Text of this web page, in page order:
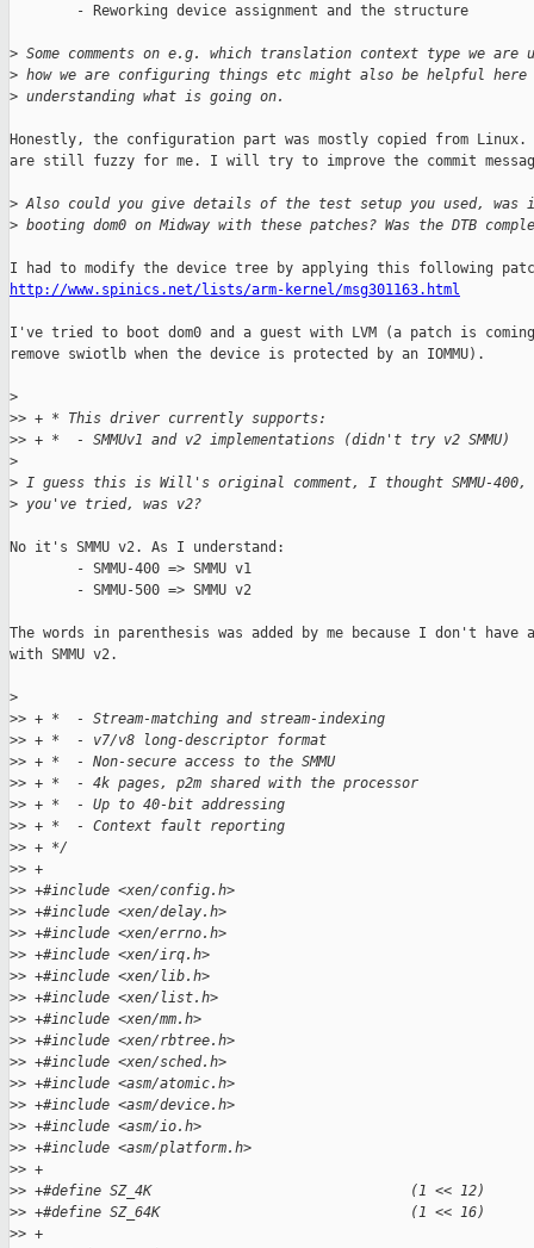
        - Reworking device assignment and the structure
> Some comments on e.g. which translation context type we are
> how we are configuring things etc might also be helpful
> understanding what is going on.
Honestly, the configuration part was mostly copied from Linux.
are still fuzzy for me. I will try to improve the commit
> Also could you give details of the test setup you used,
> booting dom0 on Midway with these patches? Was the DTB
http://www.spinics.net/lists/arm-kernel/msg301163.html
I've tried to boot dom0 and a guest with LVM (a patch is
remove swiotlb when the device is protected by an IOMMU).
>
>> + * This driver currently supports:
>> + *  - SMMUv1 and v2 implementations (didn't try v2 SMMU)
>
> I guess this is Will's original comment, I thought SMMU-400,
> you've tried, was v2?
No it's SMMU v2. As I understand:
        - SMMU-400 => SMMU v1
        - SMMU-500 => SMMU v2
The words in parenthesis was added by me because I don't have
with SMMU v2.
>
>> + *  - Stream-matching and stream-indexing
>> + *  - v7/v8 long-descriptor format
>> + *  - Non-secure access to the SMMU
>> + *  - 4k pages, p2m shared with the processor
>> + *  - Up to 40-bit addressing
>> + *  - Context fault reporting
>> + */
>> +
>> +#include <xen/config.h>
>> +#include <xen/delay.h>
>> +#include <xen/errno.h>
>> +#include <xen/irq.h>
>> +#include <xen/lib.h>
>> +#include <xen/list.h>
>> +#include <xen/mm.h>
>> +#include <xen/rbtree.h>
>> +#include <xen/sched.h>
>> +#include <asm/atomic.h>
>> +#include <asm/device.h>
>> +#include <asm/io.h>
>> +#include <asm/platform.h>
>> +
>> +#define SZ_4K                               (1 << 12)
>> +#define SZ_64K                              (1 << 16)
>> +